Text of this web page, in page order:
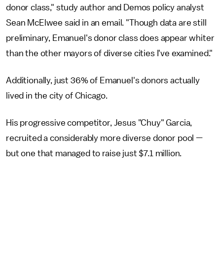
donor class," study author and Demos policy analyst
Sean McElwee said in an email. "Though data are still
preliminary, Emanuel's donor class does appear whiter
than the other mayors of diverse cities I've examined."
Additionally, just 36% of Emanuel's donors actually
lived in the city of Chicago.
His progressive competitor, Jesus "Chuy" Garcia,
recruited a considerably more diverse donor pool —
but one that managed to raise just $7.1 million.